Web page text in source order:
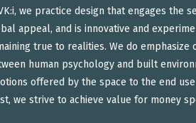
we practice design that engages the
appeal, and is innovative and
true to realities. We do emphasize
human psychology and built
offered by the space to the end
we strive to achieve value for money